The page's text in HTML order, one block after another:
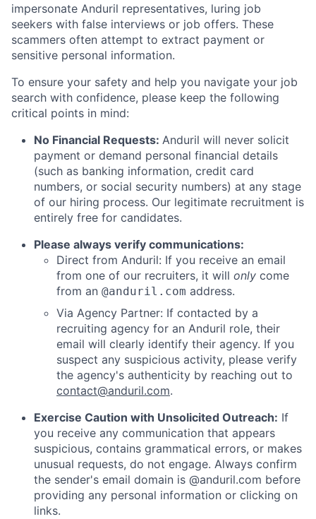
impersonate Anduril representatives, luring job
seekers with false interviews or job offers. These
scammers often attempt to extract payment or
sensitive personal information.
To ensure your safety and help you navigate your job
search with confidence, please keep the following
critical points in mind:
No Financial Requests: Anduril will never solicit
payment or demand personal financial details
(such as banking information, credit card
numbers, or social security numbers) at any stage
of our hiring process. Our legitimate recruitment is
entirely free for candidates.
Please always verify communications:
Direct from Anduril: If you receive an email
from one of our recruiters, it will only come
from an @anduril.com address.
Via Agency Partner: If contacted by a
recruiting agency for an Anduril role, their
email will clearly identify their agency. If you
suspect any suspicious activity, please verify
the agency's authenticity by reaching out to
contact@anduril.com.
Exercise Caution with Unsolicited Outreach: If
you receive any communication that appears
suspicious, contains grammatical errors, or makes
unusual requests, do not engage. Always confirm
the sender's email domain is @anduril.com before
providing any personal information or clicking on
links.